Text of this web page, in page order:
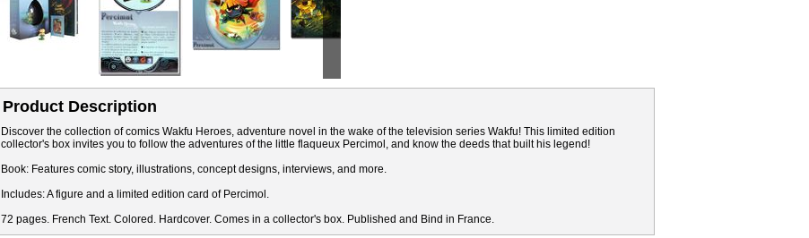
Product Description
Discover the collection of comics Wakfu Heroes, adventure novel in the wake of the television series Wakfu! This limited edition
collector's box invites you to follow the adventures of the little flaqueux Percimol, and know the deeds that built his legend!
Book: Features comic story, illustrations, concept designs, interviews, and more.
Includes: A figure and a limited edition card of Percimol.
72 pages. French Text. Colored. Hardcover. Comes in a collector's box. Published and Bind in France.